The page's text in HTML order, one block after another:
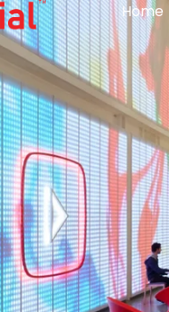
Home